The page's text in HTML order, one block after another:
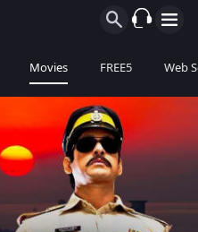
Movies FREE5 Web